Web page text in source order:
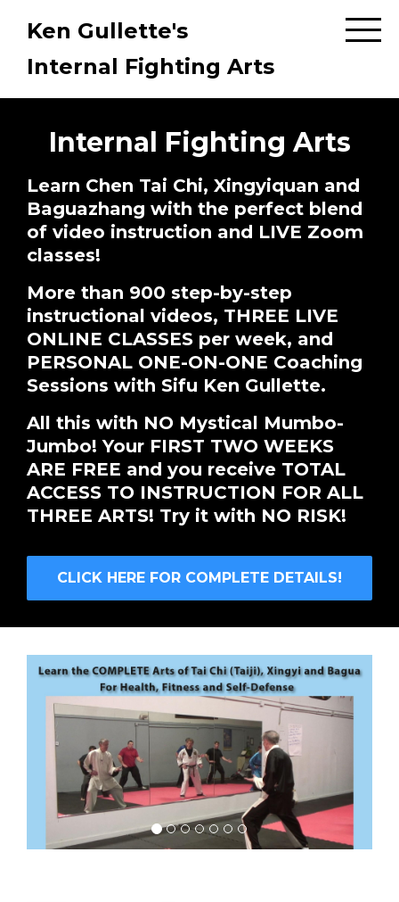
Ken Gullette's
Internal Fighting Arts
Internal Fighting Arts
Learn Chen Tai Chi, Xingyiquan and
Baguazhang with the perfect blend
of video instruction and LIVE Zoom
classes!
More than 900 step-by-step
instructional videos, THREE LIVE
ONLINE CLASSES per week, and
PERSONAL ONE-ON-ONE Coaching
Sessions with Sifu Ken Gullette.
All this with NO Mystical Mumbo-
Jumbo! Your FIRST TWO WEEKS
ARE FREE and you receive TOTAL
ACCESS TO INSTRUCTION FOR ALL
THREE ARTS! Try it with NO RISK!
CLICK HERE FOR COMPLETE DETAILS!